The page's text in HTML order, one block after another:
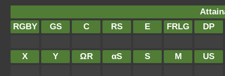
RGBY
GS C RS E FRLG DP
X Y ΩR αS S M US